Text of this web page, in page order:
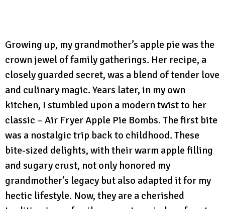
Growing up, my grandmother’s apple pie was the
crown jewel of family gatherings. Her recipe, a
closely guarded secret, was a blend of tender love
and culinary magic. Years later, in my own
kitchen, I stumbled upon a modern twist to her
classic – Air Fryer Apple Pie Bombs. The first bite
was a nostalgic trip back to childhood. These
bite-sized delights, with their warm apple filling
and sugary crust, not only honored my
grandmother’s legacy but also adapted it for my
hectic lifestyle. Now, they are a cherished